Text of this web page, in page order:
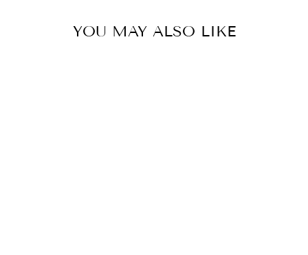
YOU MAY ALSO LIKE